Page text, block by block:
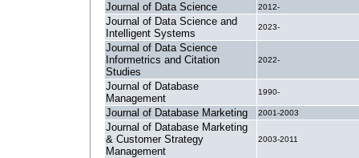
Journal of Data Science 2012-
Journal of Data Science and
Intelligent Systems
2023-
Journal of Data Science
Informetrics and Citation
Studies
2022-
Journal of Database
Management
1990-
Journal of Database Marketing 2001-2003
Journal of Database Marketing
& Customer Strategy
Management
2003-2011